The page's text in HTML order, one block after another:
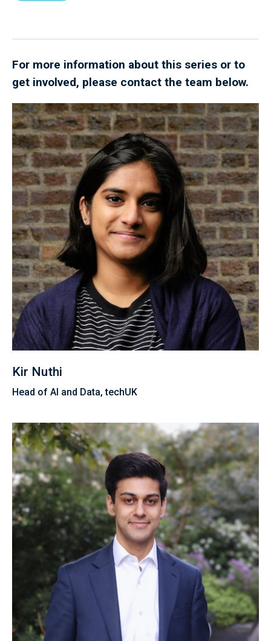
For more information about this series or to
get involved, please contact the team below.
Kir Nuthi
Head of AI and Data, techUK